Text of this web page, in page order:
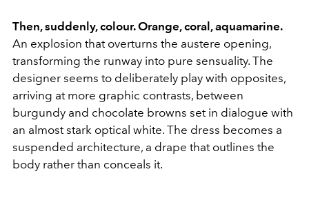
Then, suddenly, colour. Orange, coral, aquamarine.
An explosion that overturns the austere opening,
transforming the runway into pure sensuality. The
designer seems to deliberately play with opposites,
arriving at more graphic contrasts, between
burgundy and chocolate browns set in dialogue with
an almost stark optical white. The dress becomes a
suspended architecture, a drape that outlines the
body rather than conceals it.